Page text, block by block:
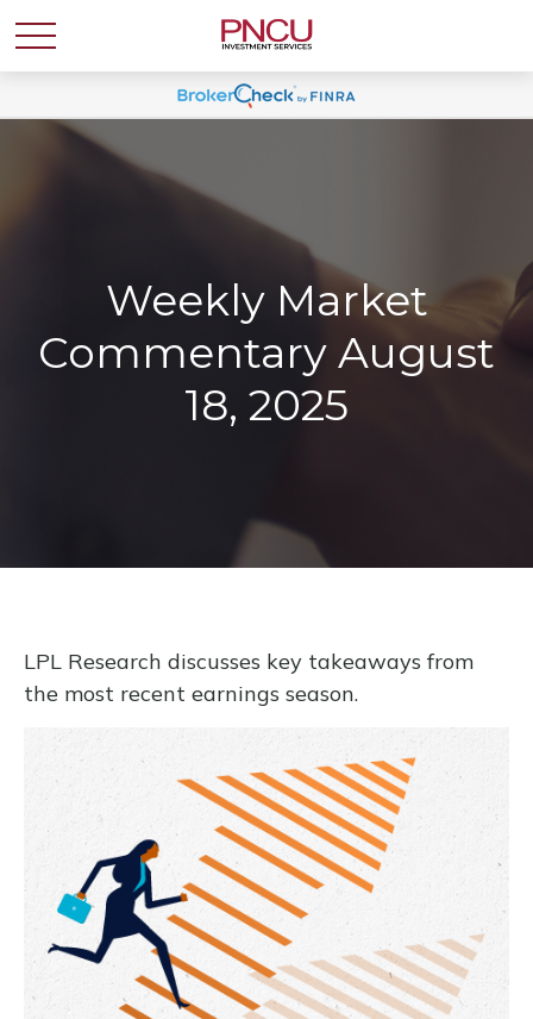
Weekly Market
Commentary August
18, 2025
LPL Research discusses key takeaways from
the most recent earnings season.